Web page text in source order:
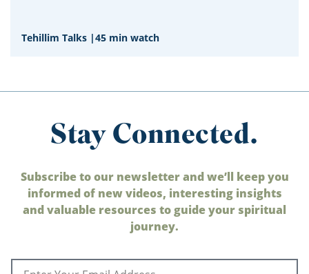
Tehillim Talks |45 min watch
Stay Connected.
Subscribe to our newsletter and we’ll keep you
informed of new videos, interesting insights
and valuable resources to guide your spiritual
journey.